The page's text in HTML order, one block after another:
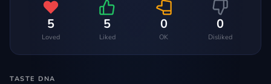
5
Loved
5
Liked
0
OK
0
Disliked
TASTE DNA